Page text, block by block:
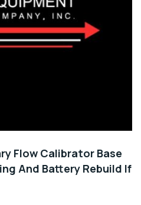
Flow Calibrator Base
And Battery Rebuild If